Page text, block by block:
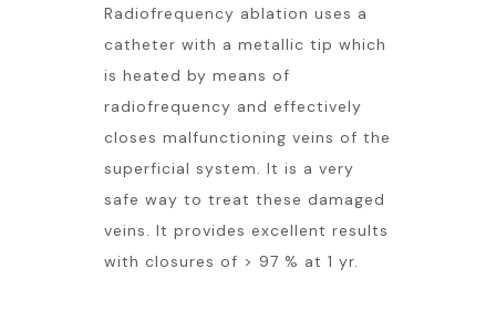
Radiofrequency ablation uses a
catheter with a metallic tip which
is heated by means of
radiofrequency and effectively
closes malfunctioning veins of the
superficial system. It is a very
safe way to treat these damaged
veins. It provides excellent results
with closures of > 97 % at 1 yr.